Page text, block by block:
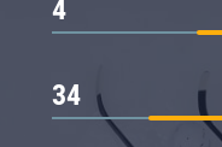
4
34